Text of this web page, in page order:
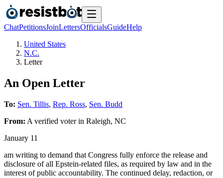
ChatPetitionsJoinLettersOfficialsGuideHelp
United States
N.C.
Letter
An Open Letter
To: Sen. Tillis, Rep. Ross, Sen. Budd
From: A verified voterin Raleigh, NC
January 11
am writing to demand that Congress fully enforce the release and
disclosure of all Epstein-related files, as required by law and in the
interest of public accountability. The continued delay, redaction, or